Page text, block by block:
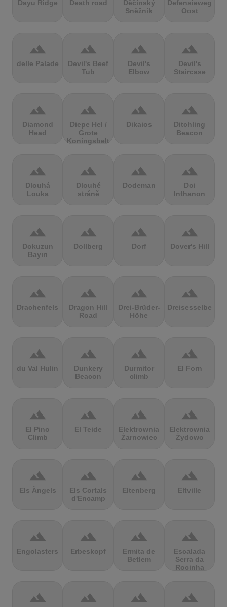
Dayu Ridge Death road
Děčínský
Sněžník
Defensieweg
Oost
terrain
delle Palade
terrain
Devil's Beef
Tub
terrain
Devil's
Elbow
terrain
Devil's
Staircase
terrain
Diamond
Head
terrain
Diepe Hel /
Grote
Koningsbelt
terrain
Dikaios
terrain
Ditchling
Beacon
terrain
Dlouhá
Louka
terrain
Dlouhé
stráně
terrain
Dodeman
terrain
Doi
Inthanon
terrain
Dokuzun
Bayırı
terrain
Dollberg
terrain
Dorf
terrain
Dover's Hill
terrain
Drachenfels
terrain
Dragon Hill
Road
terrain
Drei-Brüder-
Höhe
terrain
Dreisesselberg
terrain
du Val Hulin
terrain
Dunkery
Beacon
terrain
Durmitor
climb
terrain
El Forn
terrain
El Pino
Climb
terrain
El Teide
terrain
Elektrownia
Żarnowiec
terrain
Elektrownia
Żydowo
terrain
Els Àngels
terrain
Els Cortals
d'Encamp
terrain
Eltenberg
terrain
Eltville
terrain
Engolasters
terrain
Erbeskopf
terrain
Ermita de
Betlem
terrain
Escalada
Serra da
Rocinha
terrain terrain terrain terrain